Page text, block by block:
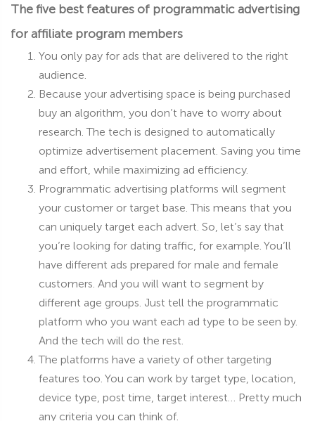
The five best features of programmatic advertising
for affiliate program members
You only pay for ads that are delivered to the right
audience.
Because your advertising space is being purchased
buy an algorithm, you don’t have to worry about
research. The tech is designed to automatically
optimize advertisement placement. Saving you time
and effort, while maximizing ad efficiency.
Programmatic advertising platforms will segment
your customer or target base. This means that you
can uniquely target each advert. So, let’s say that
you’re looking for dating traffic, for example. You’ll
have different ads prepared for male and female
customers. And you will want to segment by
different age groups. Just tell the programmatic
platform who you want each ad type to be seen by.
And the tech will do the rest.
The platforms have a variety of other targeting
features too. You can work by target type, location,
device type, post time, target interest… Pretty much
any criteria you can think of.